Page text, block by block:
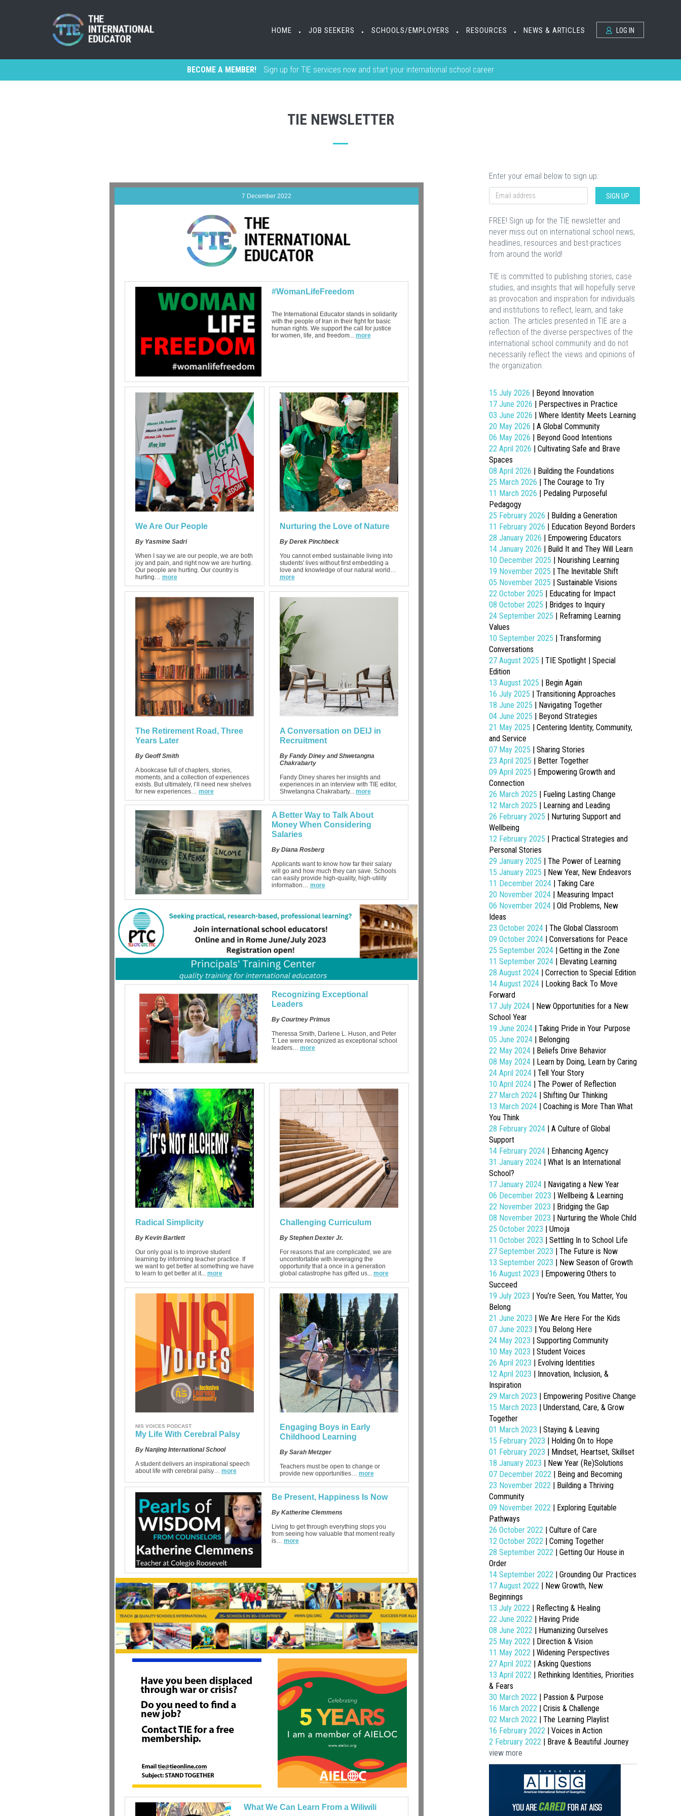
HOME • JOB SEEKERS • SCHOOLS/EMPLOYERS • RESOURCES • NEWS & ARTICLES LOG IN
BECOME A MEMBER! Sign up for TIE services now and start your international school career
TIE NEWSLETTER
7 December 2022
#WomanLifeFreedom
The International Educator stands in solidarity
with the people of Iran in their fight for basic
human rights. We support the call for justice
for women, life, and freedom... more
We Are Our People
By Yasmine Sadri
When I say we are our people, we are both
joy and pain, and right now we are hurting.
Our people are hurting. Our country is
hurting… more
Nurturing the Love of Nature
By Derek Pinchbeck
You cannot embed sustainable living into
students' lives without first embedding a
love and knowledge of our natural world…
more
The Retirement Road, Three
Years Later
By Geoff Smith
A bookcase full of chapters, stories,
moments, and a collection of experiences
exists. But ultimately, I’ll need new shelves
for new experiences… more
A Conversation on DEIJ in
Recruitment
By Fandy Diney and Shwetangna
Chakrabarty
Fandy Diney shares her insights and
experiences in an interview with TIE editor,
Shwetangna Chakrabarty... more
A Better Way to Talk About
Money When Considering
Salaries
By Diana Rosberg
Applicants want to know how far their salary
will go and how much they can save. Schools
can easily provide high-quality, high-utility
information… more
Recognizing Exceptional
Leaders
By Courtney Primus
Theressa Smith, Darlene L. Huson, and Peter
T. Lee were recognized as exceptional school
leaders… more
Radical Simplicity
By Kevin Bartlett
Our only goal is to improve student
learning by informing teacher practice. If
we want to get better at something we have
to learn to get better at it... more
Challenging Curriculum
By Stephen Dexter Jr.
For reasons that are complicated, we are
uncomfortable with leveraging the
opportunity that a once in a generation
global catastrophe has gifted us... more
NIS VOICES PODCAST
My Life With Cerebral Palsy
By Nanjing International School
A student delivers an inspirational speech
about life with cerebral palsy… more
Engaging Boys in Early
Childhood Learning
By Sarah Metzger
Teachers must be open to change or
provide new opportunities… more
Be Present, Happiness Is Now
By Katherine Clemmens
Living to get through everything stops you
from seeing how valuable that moment really
is… more
What We Can Learn From a Wiliwili
Enter your email below to sign up:
SIGN UP
FREE! Sign up for the TIE newsletter and
never miss out on international school news,
headlines, resources and best-practices
from around the world!
TIE is committed to publishing stories, case
studies, and insights that will hopefully serve
as provocation and inspiration for individuals
and institutions to reflect, learn, and take
action. The articles presented in TIE are a
reflection of the diverse perspectives of the
international school community and do not
necessarily reflect the views and opinions of
the organization.
15 July 2026 | Beyond Innovation
17 June 2026 | Perspectives in Practice
03 June 2026 | Where Identity Meets Learning
20 May 2026 | A Global Community
06 May 2026 | Beyond Good Intentions
22 April 2026 | Cultivating Safe and Brave
Spaces
08 April 2026 | Building the Foundations
25 March 2026 | The Courage to Try
11 March 2026 | Pedaling Purposeful
Pedagogy
25 February 2026 | Building a Generation
11 February 2026 | Education Beyond Borders
28 January 2026 | Empowering Educators
14 January 2026 | Build It and They Will Learn
10 December 2025 | Nourishing Learning
19 November 2025 | The Inevitable Shift
05 November 2025 | Sustainable Visions
22 October 2025 | Educating for Impact
08 October 2025 | Bridges to Inquiry
24 September 2025 | Reframing Learning
Values
10 September 2025 | Transforming
Conversations
27 August 2025 | TIE Spotlight | Special
Edition
13 August 2025 | Begin Again
16 July 2025 | Transitioning Approaches
18 June 2025 | Navigating Together
04 June 2025 | Beyond Strategies
21 May 2025 | Centering Identity, Community,
and Service
07 May 2025 | Sharing Stories
23 April 2025 | Better Together
09 April 2025 | Empowering Growth and
Connection
26 March 2025 | Fueling Lasting Change
12 March 2025 | Learning and Leading
26 February 2025 | Nurturing Support and
Wellbeing
12 February 2025 | Practical Strategies and
Personal Stories
29 January 2025 | The Power of Learning
15 January 2025 | New Year, New Endeavors
11 December 2024 | Taking Care
20 November 2024 | Measuring Impact
06 November 2024 | Old Problems, New
Ideas
23 October 2024 | The Global Classroom
09 October 2024 | Conversations for Peace
25 September 2024 | Getting in the Zone
11 September 2024 | Elevating Learning
28 August 2024 | Correction to Special Edition
14 August 2024 | Looking Back To Move
Forward
17 July 2024 | New Opportunities for a New
School Year
19 June 2024 | Taking Pride in Your Purpose
05 June 2024 | Belonging
22 May 2024 | Beliefs Drive Behavior
08 May 2024 | Learn by Doing, Learn by Caring
24 April 2024 | Tell Your Story
10 April 2024 | The Power of Reflection
27 March 2024 | Shifting Our Thinking
13 March 2024 | Coaching is More Than What
You Think
28 February 2024 | A Culture of Global
Support
14 February 2024 | Enhancing Agency
31 January 2024 | What Is an International
School?
17 January 2024 | Navigating a New Year
06 December 2023 | Wellbeing & Learning
22 November 2023 | Bridging the Gap
08 November 2023 | Nurturing the Whole Child
25 October 2023 | Umoja
11 October 2023 | Settling In to School Life
27 September 2023 | The Future is Now
13 September 2023 | New Season of Growth
16 August 2023 | Empowering Others to
Succeed
19 July 2023 | You’re Seen, You Matter, You
Belong
21 June 2023 | We Are Here For the Kids
07 June 2023 | You Belong Here
24 May 2023 | Supporting Community
10 May 2023 | Student Voices
26 April 2023 | Evolving Identities
12 April 2023 | Innovation, Inclusion, &
Inspiration
29 March 2023 | Empowering Positive Change
15 March 2023 | Understand, Care, & Grow
Together
01 March 2023 | Staying & Leaving
15 February 2023 | Holding On to Hope
01 February 2023 | Mindset, Heartset, Skillset
18 January 2023 | New Year (Re)Solutions
07 December 2022 | Being and Becoming
23 November 2022 | Building a Thriving
Community
09 November 2022 | Exploring Equitable
Pathways
26 October 2022 | Culture of Care
12 October 2022 | Coming Together
28 September 2022 | Getting Our House in
Order
14 September 2022 | Grounding Our Practices
17 August 2022 | New Growth, New
Beginnings
13 July 2022 | Reflecting & Healing
22 June 2022 | Having Pride
08 June 2022 | Humanizing Ourselves
25 May 2022 | Direction & Vision
11 May 2022 | Widening Perspectives
27 April 2022 | Asking Questions
13 April 2022 | Rethinking Identities, Priorities
& Fears
30 March 2022 | Passion & Purpose
16 March 2022 | Crisis & Challenge
02 March 2022 | The Learning Playlist
16 February 2022 | Voices in Action
2 February 2022 | Brave & Beautiful Journey
view more